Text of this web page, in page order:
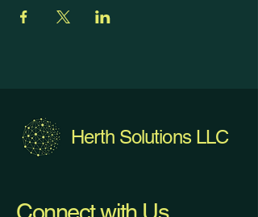
Herth Solutions LLC